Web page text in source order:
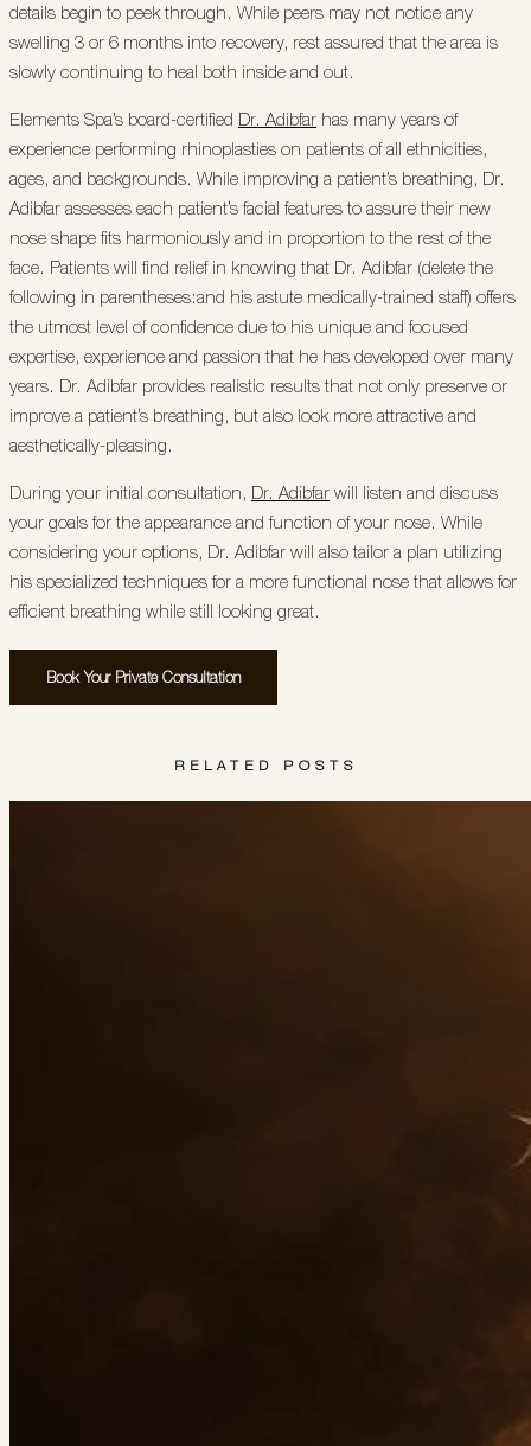
details begin to peek through. While peers may not notice any
swelling 3 or 6 months into recovery, rest assured that the area is
slowly continuing to heal both inside and out.
Elements Spa’s board-certified Dr. Adibfar has many years of
experience performing rhinoplasties on patients of all ethnicities,
ages, and backgrounds. While improving a patient’s breathing, Dr.
Adibfar assesses each patient’s facial features to assure their new
nose shape fits harmoniously and in proportion to the rest of the
face. Patients will find relief in knowing that Dr. Adibfar (delete the
following in parentheses:and his astute medically-trained staff) offers
the utmost level of confidence due to his unique and focused
expertise, experience and passion that he has developed over many
years. Dr. Adibfar provides realistic results that not only preserve or
improve a patient’s breathing, but also look more attractive and
aesthetically-pleasing.
During your initial consultation, Dr. Adibfar will listen and discuss
your goals for the appearance and function of your nose. While
considering your options, Dr. Adibfar will also tailor a plan utilizing
his specialized techniques for a more functional nose that allows for
efficient breathing while still looking great.
Book Your Private Consultation
RELATED POSTS